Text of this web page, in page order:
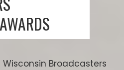
Wisconsin Broadcasters